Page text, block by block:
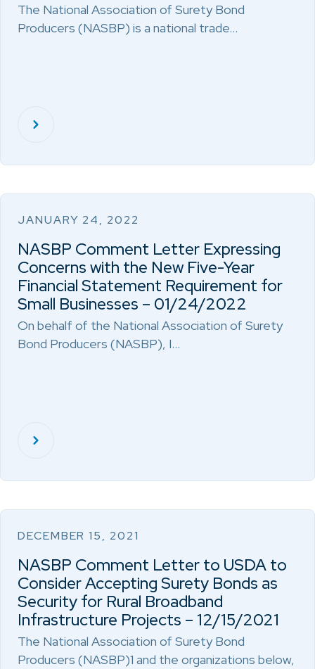
The National Association of Surety Bond
Producers (NASBP) is a national trade…
JANUARY 24, 2022
NASBP Comment Letter Expressing
Concerns with the New Five-Year
Financial Statement Requirement for
Small Businesses – 01/24/2022
On behalf of the National Association of Surety
Bond Producers (NASBP), I…
DECEMBER 15, 2021
NASBP Comment Letter to USDA to
Consider Accepting Surety Bonds as
Security for Rural Broadband
Infrastructure Projects – 12/15/2021
The National Association of Surety Bond
Producers (NASBP)1 and the organizations below,